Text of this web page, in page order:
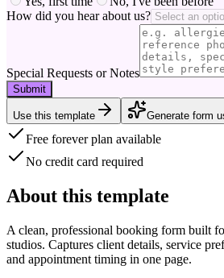
How did you hear about us?
Special Requests or Notes
Submit
Use this template Generate form
Free forever plan available
No credit card required
About this template
A clean, professional booking form built
studios. Captures client details, service
and appointment timing in one page.